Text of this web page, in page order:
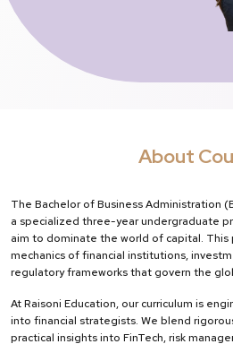
About
The Bachelor of Business Administration
a specialized three-year undergraduate
aim to dominate the world of capital.
mechanics of financial institutions,
regulatory frameworks that govern the
At Raisoni Education, our curriculum is
into financial strategists. We blend
practical insights into FinTech, risk